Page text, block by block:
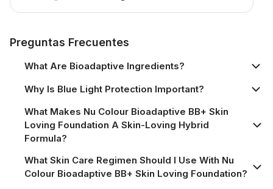
Preguntas Frecuentes
What Are Bioadaptive Ingredients?
Why Is Blue Light Protection Important?
What Makes Nu Colour Bioadaptive BB+ Skin
Loving Foundation A Skin-Loving Hybrid
Formula?
What Skin Care Regimen Should I Use With Nu
Colour Bioadaptive BB+ Skin Loving Foundation?